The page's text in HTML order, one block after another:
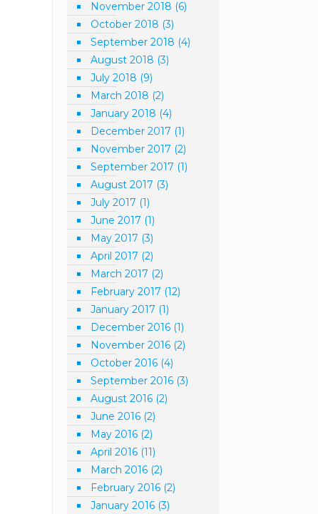
November 2018 (6)
October 2018 (3)
September 2018 (4)
August 2018 (3)
July 2018 (9)
March 2018 (2)
January 2018 (4)
December 2017 (1)
November 2017 (2)
September 2017 (1)
August 2017 (3)
July 2017 (1)
June 2017 (1)
May 2017 (3)
April 2017 (2)
March 2017 (2)
February 2017 (12)
January 2017 (1)
December 2016 (1)
November 2016 (2)
October 2016 (4)
September 2016 (3)
August 2016 (2)
June 2016 (2)
May 2016 (2)
April 2016 (11)
March 2016 (2)
February 2016 (2)
January 2016 (3)